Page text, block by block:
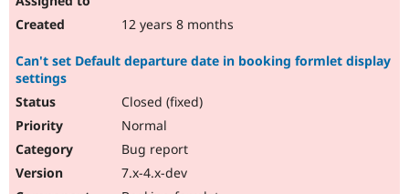
12 years 8 months
Can't set Default departure date in booking formlet display
settings
Closed (fixed)
Normal
Bug report
7.x-4.x-dev